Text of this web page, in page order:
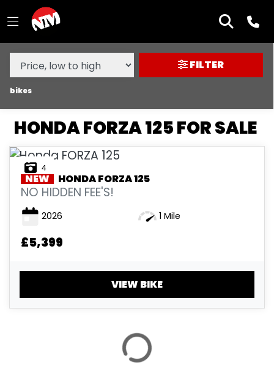
MAKE,
TYPE
HONDA
FORZA-125
BODY TYPE
NEW
USED
SALE
RANGE
£
£
FILTER
bikes
HONDA FORZA 125 FOR SALE
4
NEW HONDAFORZA 125
NO HIDDEN FEE'S!
2026 1 Mile
£5,399
VIEW BIKE